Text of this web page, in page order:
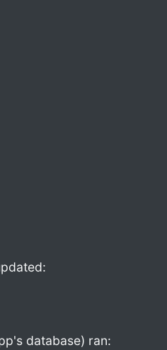
database) ran: